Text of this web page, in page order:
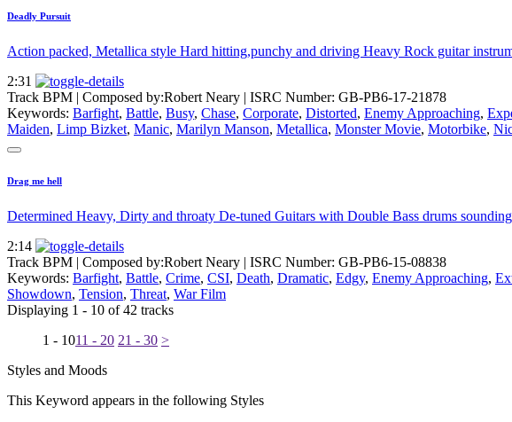
Deadly Pursuit
Action packed, Metallica style Hard hitting,punchy and driving Heavy Rock guitar
2:31
Track BPM | Composed by:Robert Neary | ISRC Number: GB-PB6-17-21878
Keywords: Barfight, Battle, Busy, Chase, Corporate, Distorted, Enemy Approaching,
Maiden, Limp Bizket, Manic, Marilyn Manson, Metallica, Monster Movie, Motorbike,
Drag me hell
Determined Heavy, Dirty and throaty De-tuned Guitars with Double Bass drums
2:14
Track BPM | Composed by:Robert Neary | ISRC Number: GB-PB6-15-08838
Keywords: Barfight, Battle, Crime, CSI, Death, Dramatic, Edgy, Enemy Approaching,
Showdown, Tension, Threat, War Film
Displaying 1 - 10 of 42 tracks
1 - 1011 - 20 21 - 30 >
Styles and Moods
This Keyword appears in the following Styles